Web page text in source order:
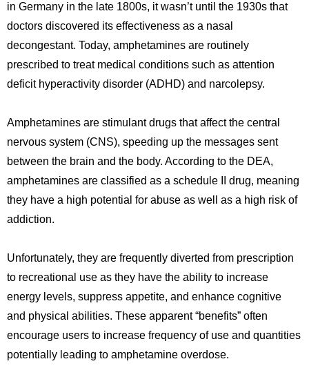
in Germany in the late 1800s, it wasn’t until the 1930s that
doctors discovered its effectiveness as a nasal
decongestant. Today, amphetamines are routinely
prescribed to treat medical conditions such as attention
deficit hyperactivity disorder (ADHD) and narcolepsy.
Amphetamines are stimulant drugs that affect the central
nervous system (CNS), speeding up the messages sent
between the brain and the body. According to the DEA,
amphetamines are classified as a schedule II drug, meaning
they have a high potential for abuse as well as a high risk of
addiction.
Unfortunately, they are frequently diverted from prescription
to recreational use as they have the ability to increase
energy levels, suppress appetite, and enhance cognitive
and physical abilities. These apparent “benefits” often
encourage users to increase frequency of use and quantities
potentially leading to amphetamine overdose.